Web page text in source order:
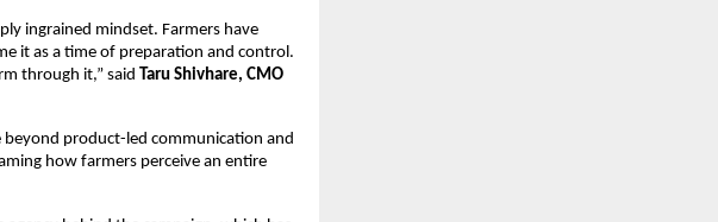
ingrained mindset. Farmers have
it as a time of preparation and control.
through it,” said Taru Shivhare, CMO
beyond product-led communication and
how farmers perceive an entire